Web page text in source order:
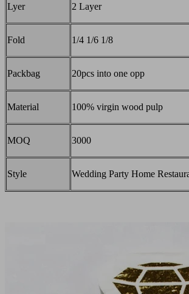
Lyer 2 Layer
Fold 1/4 1/6 1/8
Packbag 20pcs into one opp
Material 100% virgin wood pulp
MOQ 3000
Style Wedding Party Home